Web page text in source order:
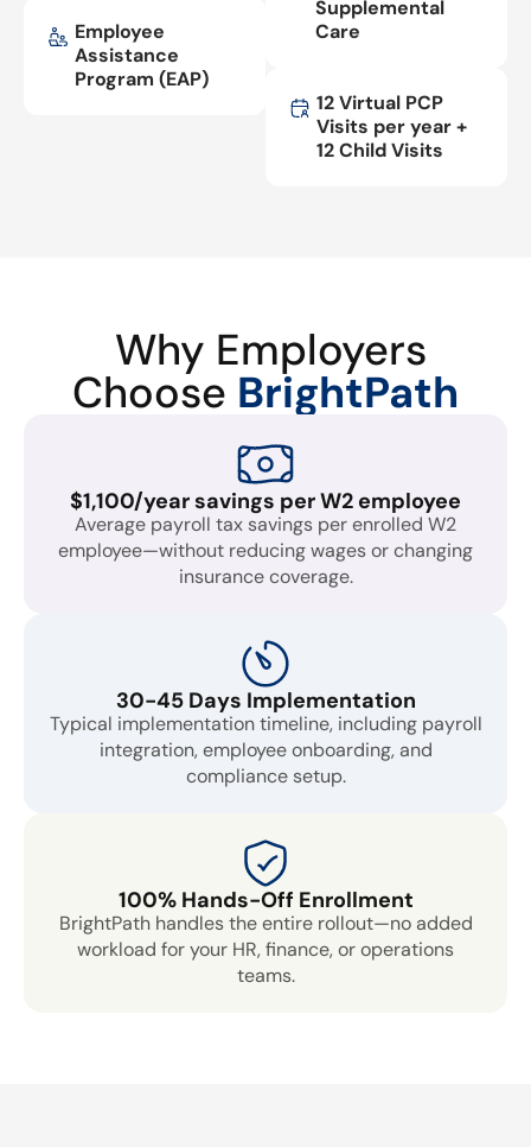
Employee
Assistance
Program (EAP)
Supplemental
Care
12 Virtual PCP
Visits per year +
12 Child Visits
Why Employers
Choose BrightPath
$1,100/year savings per W2 employee
Average payroll tax savings per enrolled W2
employee—without reducing wages or changing
insurance coverage.
30-45 Days Implementation
Typical implementation timeline, including payroll
integration, employee onboarding, and
compliance setup.
100% Hands-Off Enrollment
BrightPath handles the entire rollout—no added
workload for your HR, finance, or operations
teams.